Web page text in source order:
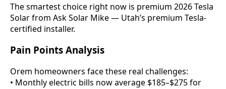
The smartest choice right now is premium 2026 Tesla
Solar from Ask Solar Mike — Utah’s premium Tesla-
certified installer.
Pain Points Analysis
Orem homeowners face these real challenges:
• Monthly electric bills now average $185–$275 for